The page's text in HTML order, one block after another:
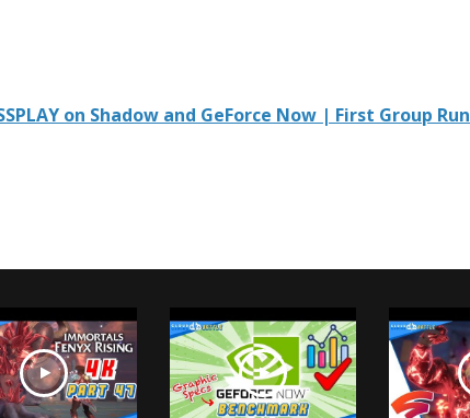
on Shadow and GeForce Now | First Group Run